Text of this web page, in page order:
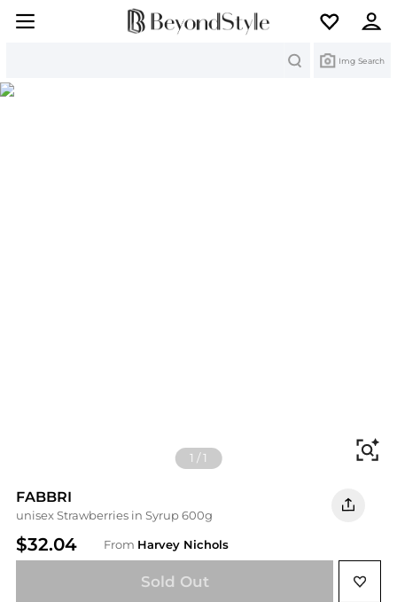
Img Search
1 /1
FABBRI
unisex Strawberries in Syrup 600g
$32.04 From Harvey Nichols
Sold Out